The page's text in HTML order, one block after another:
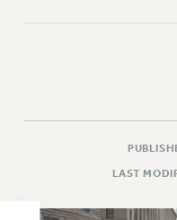
REASSIGNED TIME
POST-TENURE
LAST